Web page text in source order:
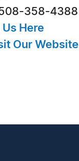
358-4388
Us Here
Our Website